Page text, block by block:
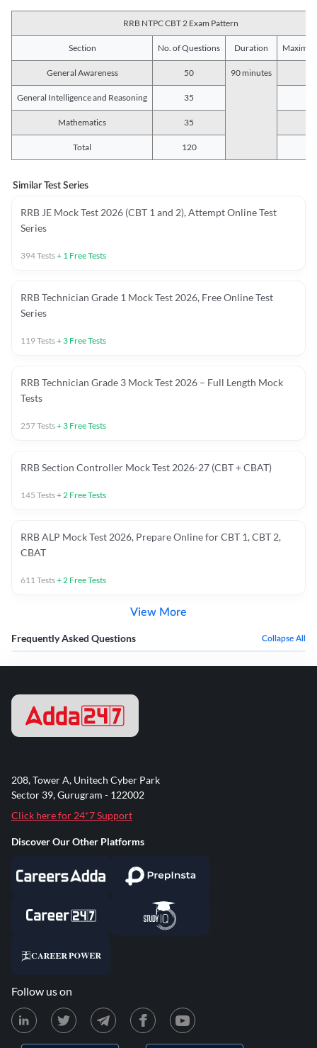
RRB NTPC CBT 2 Exam Pattern
Section No. of Questions Duration
General Awareness 50 90 minutes
General Intelligence and Reasoning 35
Mathematics 35
Total 120
Similar Test Series
RRB JE Mock Test 2026 (CBT 1 and 2), Attempt Online Test
Series
394Tests+ 1 Free Tests
RRB Technician Grade 1 Mock Test 2026, Free Online Test
Series
119Tests+ 3 Free Tests
RRB Technician Grade 3 Mock Test 2026 – Full Length Mock
Tests
257Tests+ 3 Free Tests
RRB Section Controller Mock Test 2026-27 (CBT + CBAT)
145 Tests+2 Free Tests
RRB ALP Mock Test 2026, Prepare Online for CBT 1, CBT 2,
CBAT
611Tests+2 Free Tests
View More
Frequently Asked Questions Collapse All
208, Tower A, Unitech Cyber Park
Sector 39, Gurugram - 122002
Click here for 24*7 Support
Discover Our Other Platforms
Follow us on